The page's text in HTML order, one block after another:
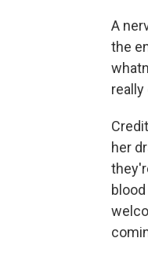
A
the
her